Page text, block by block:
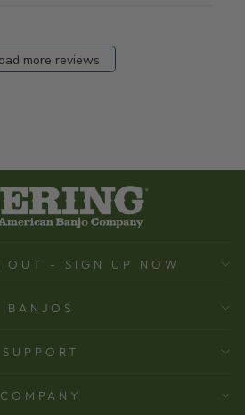
more reviews
OUT - SIGN UP NOW
BANJOS
SUPPORT
COMPANY